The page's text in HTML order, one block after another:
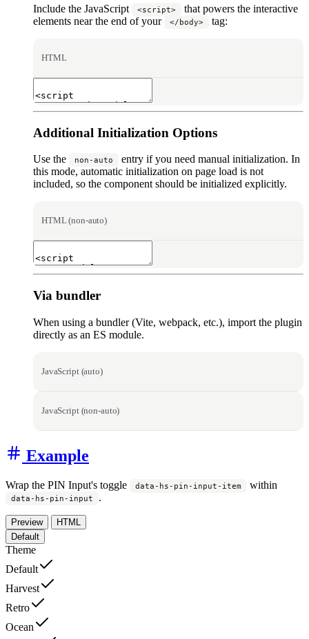
Include the JavaScript <script>
that powers the interactive
elements near the end of your
</body> tag:
HTML
Additional Initialization Options
Use the non-auto
entry if you need manual initialization. In
this mode, automatic initialization on page load is not
included, so the component should be initialized explicitly.
HTML (non-auto)
Via bundler
When using a bundler (Vite, webpack, etc.), import the plugin
directly as an ES module.
JavaScript (auto)
JavaScript (non-auto)
Example
Wrap the PIN Input's toggle data-hs-pin-input-item within
data-hs-pin-input .
Preview
HTML
Default
Theme
Default
Harvest
Retro
Ocean